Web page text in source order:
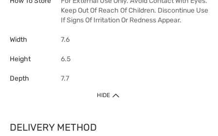
Keep Out Of Reach Of Children. Discontinue Use
If Signs Of Irritation Or Redness Appear.
Width 7.6
Height 6.5
Depth 7.7
HIDE
DELIVERY METHOD